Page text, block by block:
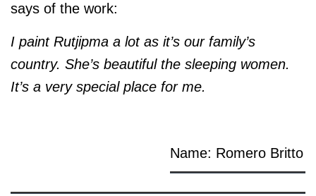
says of the work:
I paint Rutjipma a lot as it’s our family’s
country. She’s beautiful the sleeping women.
It’s a very special place for me.
Name: Romero Britto